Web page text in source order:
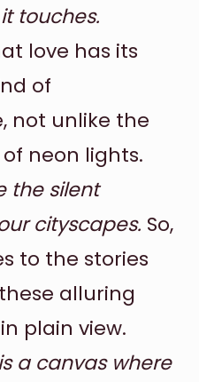
touches.
love has its
of
not unlike the
neon lights.
the silent
cityscapes. So,
to the stories
alluring
plain view.
a canvas where